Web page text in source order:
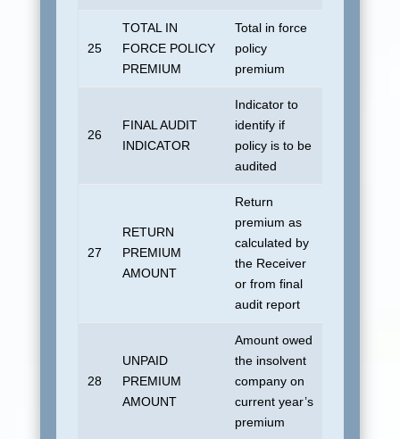
25
TOTAL IN
FORCE POLICY
PREMIUM
Total in force
policy
premium
26
FINAL AUDIT
INDICATOR
Indicator to
identify if
policy is to be
audited
27
RETURN
PREMIUM
AMOUNT
Return
premium as
calculated by
the Receiver
or from final
audit report
28
UNPAID
PREMIUM
AMOUNT
Amount owed
the insolvent
company on
current year’s
premium